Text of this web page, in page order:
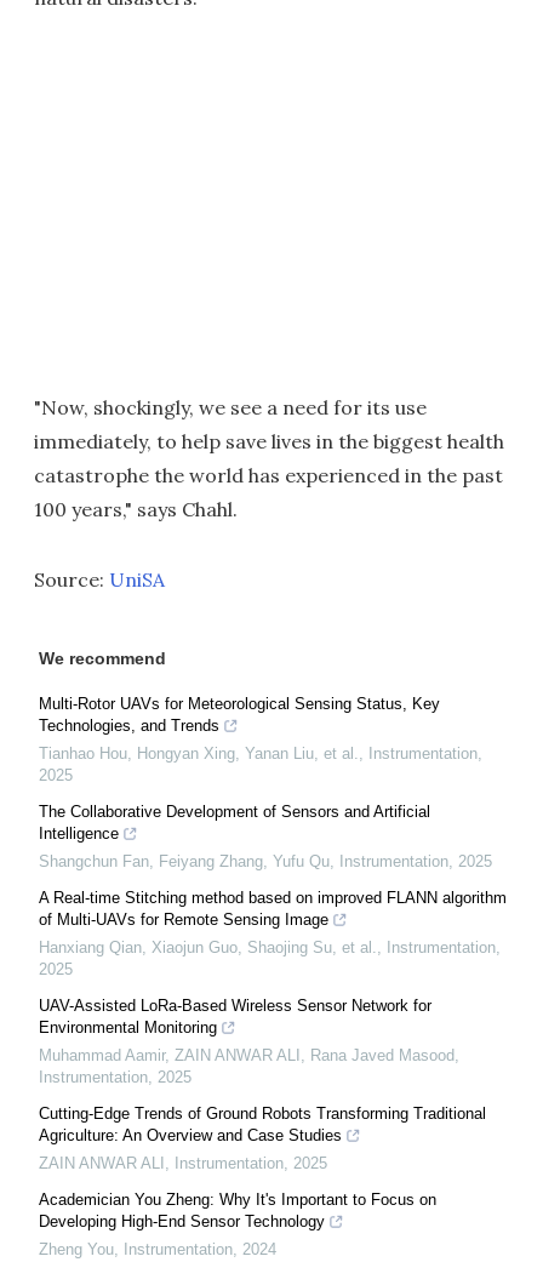
"Now, shockingly, we see a need for its use
immediately, to help save lives in the biggest health
catastrophe the world has experienced in the past
100 years," says Chahl.
Source: UniSA
We recommend
Multi-Rotor UAVs for Meteorological Sensing Status, Key
Technologies, and Trends
Tianhao Hou, Hongyan Xing, Yanan Liu, et al., Instrumentation,
2025
The Collaborative Development of Sensors and Artificial
Intelligence
Shangchun Fan, Feiyang Zhang, Yufu Qu, Instrumentation, 2025
A Real-time Stitching method based on improved FLANN algorithm
of Multi-UAVs for Remote Sensing Image
Hanxiang Qian, Xiaojun Guo, Shaojing Su, et al., Instrumentation,
2025
UAV-Assisted LoRa-Based Wireless Sensor Network for
Environmental Monitoring
Muhammad Aamir, ZAIN ANWAR ALI, Rana Javed Masood,
Instrumentation, 2025
Cutting-Edge Trends of Ground Robots Transforming Traditional
Agriculture: An Overview and Case Studies
ZAIN ANWAR ALI , Instrumentation, 2025
Academician You Zheng: Why It's Important to Focus on
Developing High-End Sensor Technology
Zheng You, Instrumentation, 2024